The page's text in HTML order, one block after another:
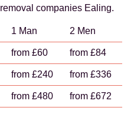
companies Ealing.
1 Man 2 Men
from £60 from £84
from £240 from £336
from £480 from £672